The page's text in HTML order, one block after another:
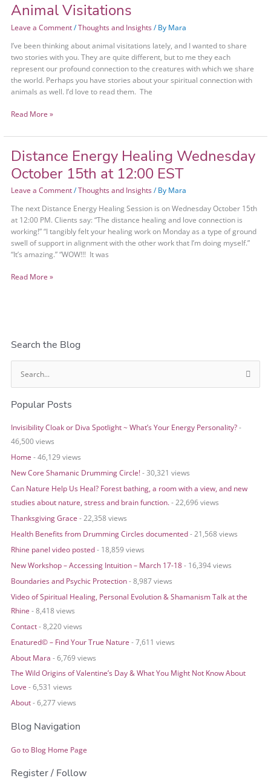
Animal Visitations
Leave a Comment /Thoughts and Insights/ By Mara
I’ve been thinking about animal visitations lately, and I wanted to share
two stories with you. They are quite different, but to me they each
represent our profound connection to the creatures with which we share
the world. Perhaps you have stories about your spiritual connection with
animals as well. I’d love to read them. The
Read More »
Distance Energy Healing Wednesday
October 15th at 12:00 EST
Leave a Comment /Thoughts and Insights/ By Mara
The next Distance Energy Healing Session is on Wednesday October 15th
at 12:00 PM. Clients say: “The distance healing and love connection is
working!” “I tangibly felt your healing work on Monday as a type of ground
swell of support in alignment with the other work that I’m doing myself.”
“It’s amazing.” “WOW!!! It was
Distance
Energy
Healing
Wednesday
15th
at
12:00
EST
Read More »
Search the Blog
e
a
c
h
f
o
r
:
Popular Posts
Invisibility Cloak or Diva Spotlight ~ What’s Your Energy Personality?-
46,500 views
Home - 46,129 views
New Core Shamanic Drumming Circle!- 30,321 views
Can Nature Help Us Heal? Forest bathing, a room with a view, and new
studies about nature, stress and brain function. - 22,696 views
Thanksgiving Grace - 22,358 views
Health Benefits from Drumming Circles documented- 21,568 views
Rhine panel video posted- 18,859 views
New Workshop – Accessing Intuition – March 17-18- 16,394 views
Boundaries and Psychic Protection- 8,987 views
Video of Spiritual Healing, Personal Evolution & Shamanism Talk at the
Rhine - 8,418 views
Contact- 8,220 views
Enatured© – Find Your True Nature - 7,611 views
About Mara - 6,769 views
The Wild Origins of Valentine’s Day & What You Might Not Know About
Love - 6,531 views
About- 6,277 views
Blog Navigation
Go to Blog Home Page
Register / Follow